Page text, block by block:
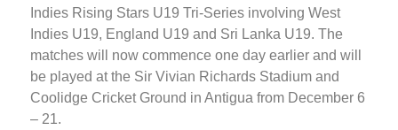
Indies Rising Stars U19 Tri-Series involving West
Indies U19, England U19 and Sri Lanka U19. The
matches will now commence one day earlier and will
be played at the Sir Vivian Richards Stadium and
Coolidge Cricket Ground in Antigua from December 6
– 21.